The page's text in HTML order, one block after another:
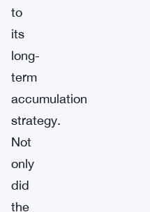
to
its
long-
term
accumulation
strategy.
Not
only
did
the